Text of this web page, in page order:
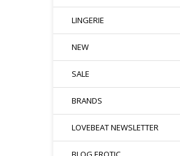
LINGERIE
NEW
SALE
BRANDS
LOVEBEAT NEWSLETTER